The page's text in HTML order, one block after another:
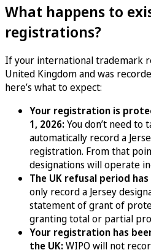
What happens to
registrations?
If your international trademark
United Kingdom and was
here’s what to expect:
Your registration is
1, 2026:You don’t need to
automatically record a
registration. From that
designations will operate
The UK refusal period
only record a Jersey
statement of grant of
granting total or partial
Your registration has
the UK:WIPO will not